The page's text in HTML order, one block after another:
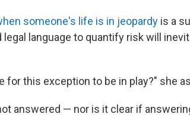
someone's life is in jeopardy is a
language to quantify risk will
for this exception to be in play?" she
answered — nor is it clear if